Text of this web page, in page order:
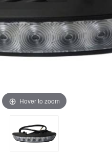
Hover to zoom